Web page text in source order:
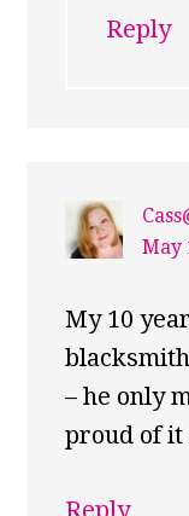
Reply
May
My 10
– he only
proud of it
Reply